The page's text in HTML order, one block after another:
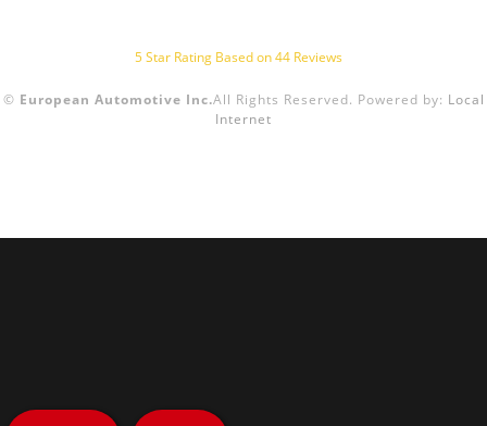
5Star Rating Based on44Reviews
© European Automotive Inc.All Rights Reserved. Powered by: Local
Internet